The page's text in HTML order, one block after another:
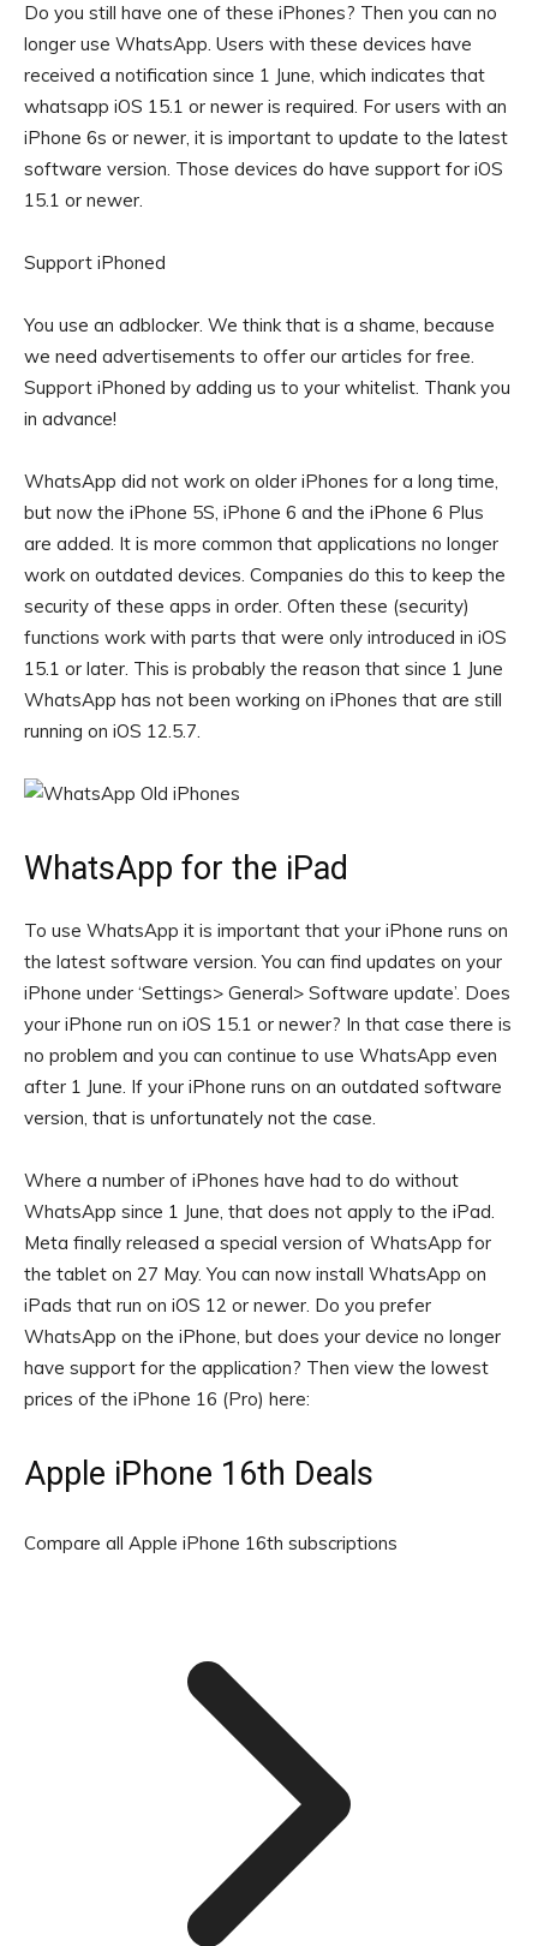
Do you still have one of these iPhones? Then you can no
longer use WhatsApp. Users with these devices have
received a notification since 1 June, which indicates that
whatsapp iOS 15.1 or newer is required. For users with an
iPhone 6s or newer, it is important to update to the latest
software version. Those devices do have support for iOS
15.1 or newer.
Support iPhoned
You use an adblocker. We think that is a shame, because
we need advertisements to offer our articles for free.
Support iPhoned by adding us to your whitelist. Thank you
in advance!
WhatsApp did not work on older iPhones for a long time,
but now the iPhone 5S, iPhone 6 and the iPhone 6 Plus
are added. It is more common that applications no longer
work on outdated devices. Companies do this to keep the
security of these apps in order. Often these (security)
functions work with parts that were only introduced in iOS
15.1 or later. This is probably the reason that since 1 June
WhatsApp has not been working on iPhones that are still
running on iOS 12.5.7.
WhatsApp for the iPad
To use WhatsApp it is important that your iPhone runs on
the latest software version. You can find updates on your
iPhone under ‘Settings> General> Software update’. Does
your iPhone run on iOS 15.1 or newer? In that case there is
no problem and you can continue to use WhatsApp even
after 1 June. If your iPhone runs on an outdated software
version, that is unfortunately not the case.
Where a number of iPhones have had to do without
WhatsApp since 1 June, that does not apply to the iPad.
Meta finally released a special version of WhatsApp for
the tablet on 27 May. You can now install WhatsApp on
iPads that run on iOS 12 or newer. Do you prefer
WhatsApp on the iPhone, but does your device no longer
have support for the application? Then view the lowest
prices of the iPhone 16 (Pro) here:
Apple iPhone 16th Deals
Compare all Apple iPhone 16th subscriptions